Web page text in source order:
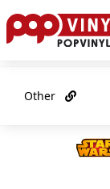
Other